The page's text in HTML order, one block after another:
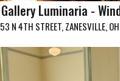
Gallery Luminaria -
53 N 4TH STREET, ZANESVILLE,